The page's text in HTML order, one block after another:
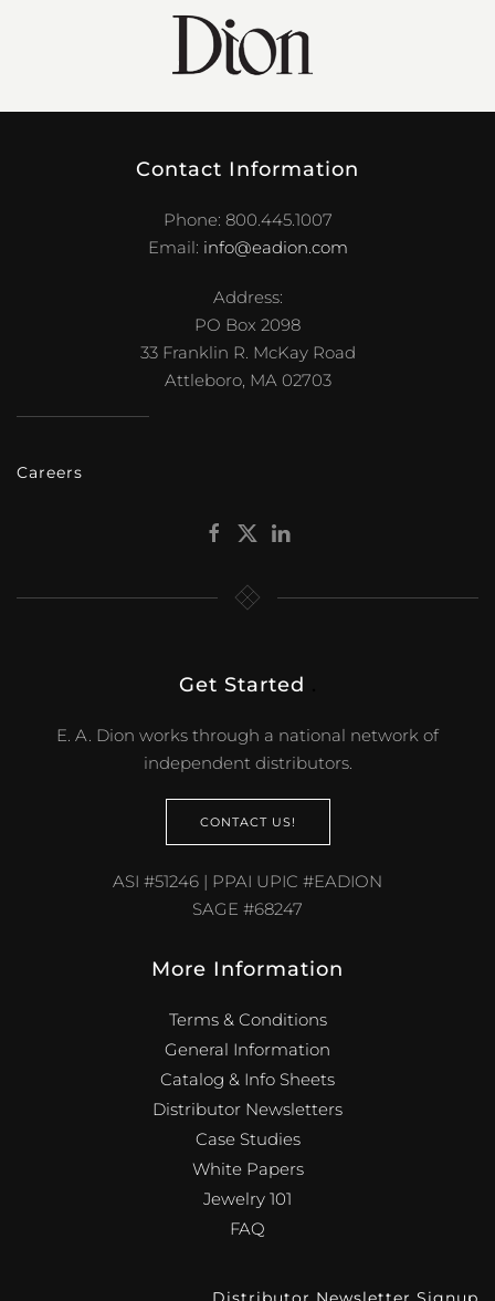
Contact Information
Phone: 800.445.1007
Email: info@eadion.com
Address:
PO Box 2098
33 Franklin R. McKay Road
Attleboro, MA 02703
Careers
Get Started
E. A. Dion works through a national network of
independent distributors.
CONTACT US!
ASI #51246 | PPAI UPIC #EADION
SAGE #68247
More Information
Terms & Conditions
General Information
Catalog & Info Sheets
Distributor Newsletters
Case Studies
White Papers
Jewelry 101
FAQ